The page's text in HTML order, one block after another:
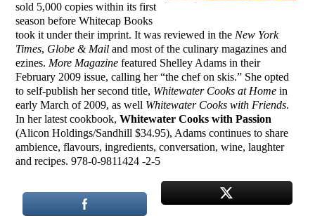
sold 5,000 copies within its first
season before Whitecap Books
took it under their imprint. It was reviewed in the New York
Times, Globe & Mail and most of the culinary magazines and
ezines. More Magazine featured Shelley Adams in their
February 2009 issue, calling her “the chef on skis.” She opted
to self-publish her second title, Whitewater Cooks at Home in
early March of 2009, as well Whitewater Cooks with Friends.
In her latest cookbook,Whitewater Cooks with Passion
(Alicon Holdings/Sandhill $34.95), Adams continues to share
ambience, flavours, ingredients, conversation, wine, laughter
and recipes. 978-0-9811424 -2-5